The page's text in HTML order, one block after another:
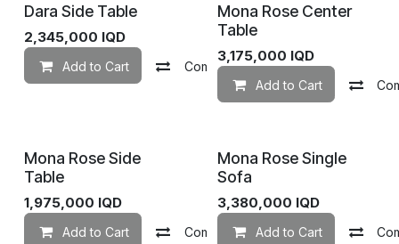
Dara Side Table
2,345,000 IQD
Add to Cart Compare Add to wishlist
Mona Rose Center
Table
3,175,000 IQD
Add to Cart
Mona Rose Side
Table
1,975,000 IQD
Add to Cart Compare Add to wishlist
Mona Rose Single
Sofa
3,380,000 IQD
Add to Cart